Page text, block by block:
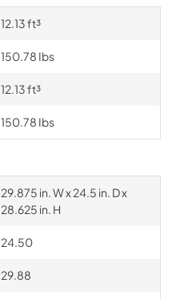
12.13 ft³
150.78 Ibs
12.13 ft³
150.78 Ibs
29.875 in. W x 24.5 in. D x
28.625 in. H
24.50
29.88